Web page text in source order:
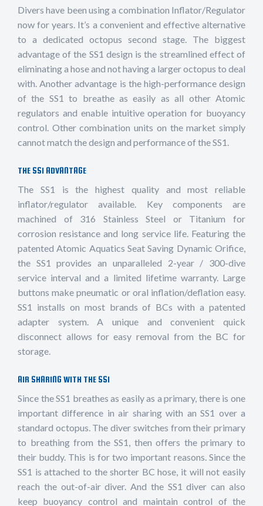
Divers have been using a combination Inflator/Regulator
now for years. It’s a convenient and effective alternative
to a dedicated octopus second stage. The biggest
advantage of the SS1 design is the streamlined effect of
eliminating a hose and not having a larger octopus to deal
with. Another advantage is the high-performance design
of the SS1 to breathe as easily as all other Atomic
regulators and enable intuitive operation for buoyancy
control. Other combination units on the market simply
cannot match the design and performance of the SS1.
THE SS1 ADVANTAGE
The SS1 is the highest quality and most reliable
inflator/regulator available. Key components are
machined of 316 Stainless Steel or Titanium for
corrosion resistance and long service life. Featuring the
patented Atomic Aquatics Seat Saving Dynamic Orifice,
the SS1 provides an unparalleled 2-year / 300-dive
service interval and a limited lifetime warranty. Large
buttons make pneumatic or oral inflation/deflation easy.
SS1 installs on most brands of BCs with a patented
adapter system. A unique and convenient quick
disconnect allows for easy removal from the BC for
storage.
AIR SHARING WITH THE SS1
Since the SS1 breathes as easily as a primary, there is one
important difference in air sharing with an SS1 over a
standard octopus. The diver switches from their primary
to breathing from the SS1, then offers the primary to
their buddy. This is for two important reasons. Since the
SS1 is attached to the shorter BC hose, it will not easily
reach the out-of-air diver. And the SS1 diver can also
keep buoyancy control and maintain control of the